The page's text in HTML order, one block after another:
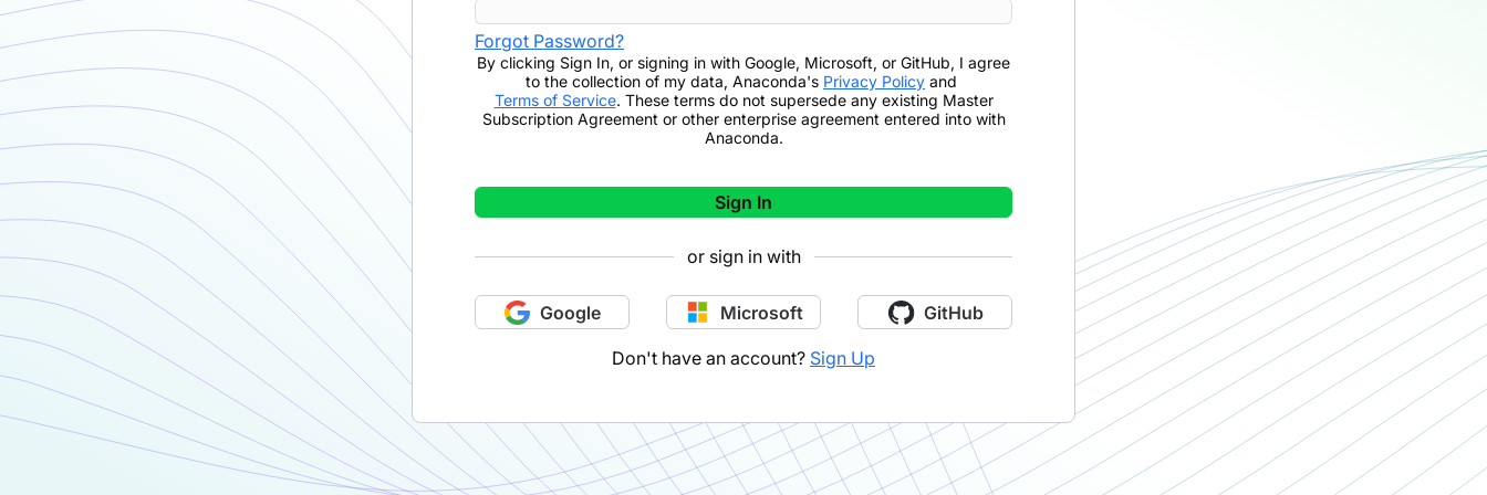
Forgot Password?
By clicking Sign In, or signing in with Google, Microsoft, or GitHub, I agree
to the collection of my data, Anaconda's Privacy Policy and
Terms of Service. These terms do not supersede any existing Master
Subscription Agreement or other enterprise agreement entered into with
Anaconda.
Sign In
or sign in with
Google Microsoft GitHub
Don't have an account? Sign Up